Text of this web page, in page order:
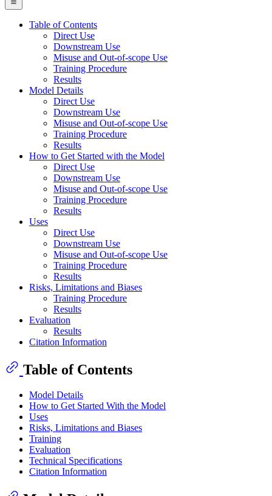
Table of Contents
Direct Use
Downstream Use
Misuse and Out-of-scope Use
Training Procedure
Results
Model Details
Direct Use
Downstream Use
Misuse and Out-of-scope Use
Training Procedure
Results
How to Get Started with the Model
Direct Use
Downstream Use
Misuse and Out-of-scope Use
Training Procedure
Results
Uses
Direct Use
Downstream Use
Misuse and Out-of-scope Use
Training Procedure
Results
Risks, Limitations and Biases
Training Procedure
Results
Evaluation
Results
Citation Information
Table of Contents
Model Details
How to Get Started With the Model
Uses
Risks, Limitations and Biases
Training
Evaluation
Technical Specifications
Citation Information